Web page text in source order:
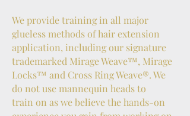
We provide training in all major
glueless methods of hair extension
application, including our signature
trademarked Mirage Weave™, Mirage
Locks™ and Cross Ring Weave®. We
do not use mannequin heads to
train on as we believe the hands-on